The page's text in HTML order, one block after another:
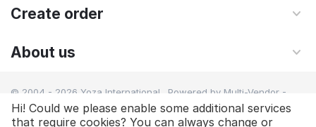
Create order
About us
© 2004 - 2026 Yoza International. Powered by Multi-Vendor -
Shopping Cart Software
Hi! Could we please enable some additional services
that require cookies? You can always change or